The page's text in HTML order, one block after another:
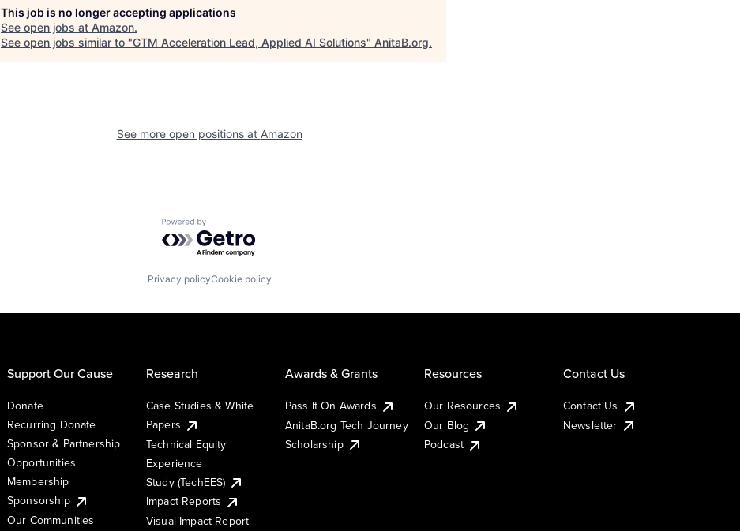
This job is no longer accepting applications
See open jobs at Amazon.
See open jobs similar to "GTM Acceleration Lead, Applied AI Solutions" AnitaB.org.
See more open positions at Amazon
Powered by Getro.com
Privacy policyCookie policy
Support Our Cause
Donate
Recurring Donate
Sponsor & Partnership
Opportunities
Membership
Sponsorship
Our Communities
Research
Case Studies & White
Papers
Technical Equity
Experience
Study (TechEES)
Impact Reports
Visual Impact Report
Awards & Grants
Pass It On Awards
AnitaB.org Tech Journey
Scholarship
Resources
Our Resources
Our Blog
Podcast
Contact Us
Contact Us
Newsletter